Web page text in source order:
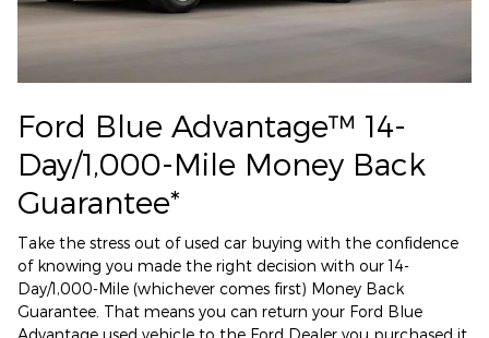
Ford Blue Advantage™ 14-
Day/1,000-Mile Money Back
Guarantee*
Take the stress out of used car buying with the confidence
of knowing you made the right decision with our 14-
Day/1,000-Mile (whichever comes first) Money Back
Guarantee. That means you can return your Ford Blue
Advantage used vehicle to the Ford Dealer you purchased it